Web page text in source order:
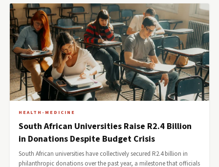
HEALTH-MEDICINE
South African Universities Raise R2.4 Billion
in Donations Despite Budget Crisis
South African universities have collectively secured R2.4 billion in
philanthropic donations over the past year, a milestone that officials